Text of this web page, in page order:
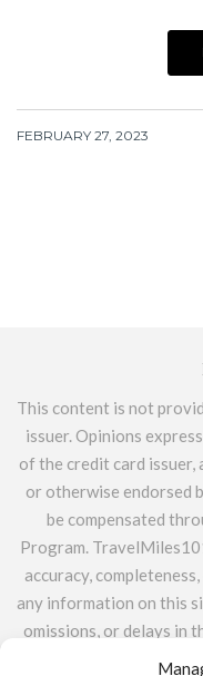
FEBRUARY 27, 2023
This content is not
issuer. Opinions
of the credit card issuer,
or otherwise endorsed
be compensated
Program.
accuracy,
any information on this
omissions, or delays in
or damages arising